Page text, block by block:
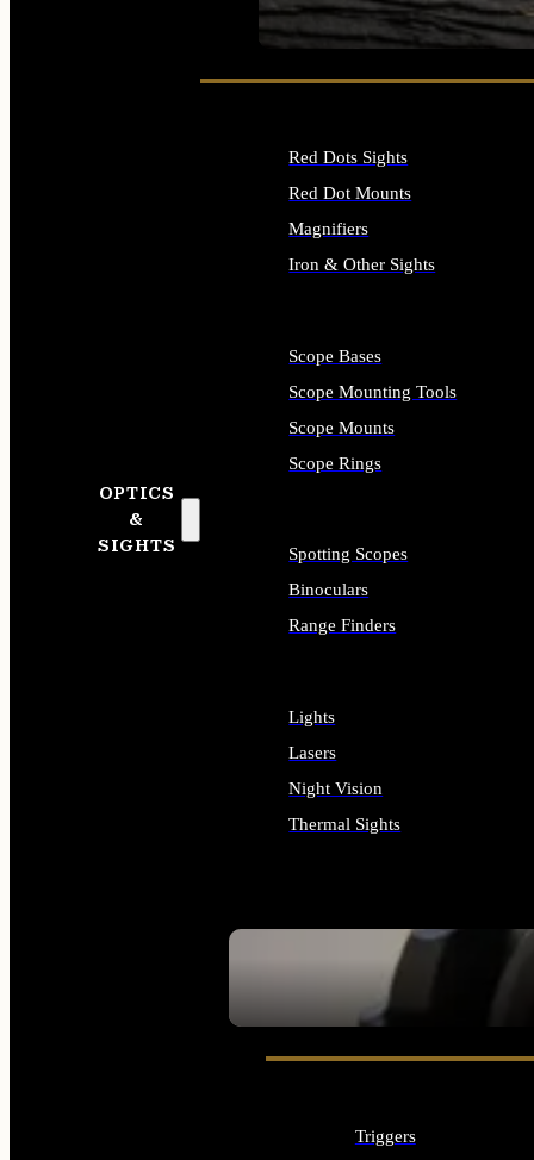
SEE ALL FIREARMS
OPTICS
&
SIGHTS
SEE ALL OPTICS & SIGHTS
Red Dots Sights
Red Dot Mounts
Magnifiers
Iron & Other Sights
Scope Bases
Scope Mounting Tools
Scope Mounts
Scope Rings
Spotting Scopes
Binoculars
Range Finders
Lights
Lasers
Night Vision
Thermal Sights
Triggers